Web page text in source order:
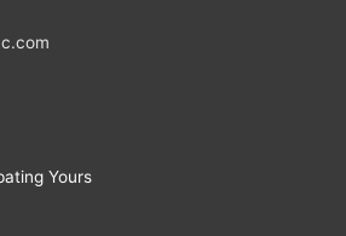
Yours